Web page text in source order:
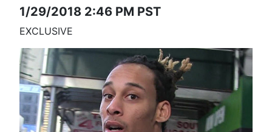
1/29/2018 2:46 PM PST
EXCLUSIVE